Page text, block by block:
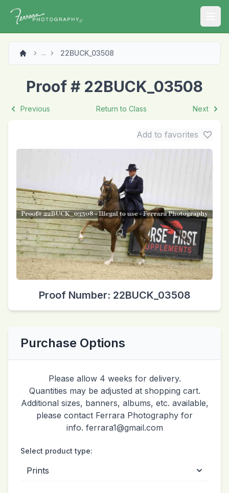
... 22BUCK_03508
Proof # 22BUCK_03508
Previous Return to Class Next
Add to favorites
Proof Number: 22BUCK_03508
Purchase Options
Please allow 4 weeks for delivery.
Quantities may be adjusted at shopping cart.
Additional sizes, banners, albums, etc. available,
please contact Ferrara Photography for
info. ferrara1@gmail.com
Select product type: